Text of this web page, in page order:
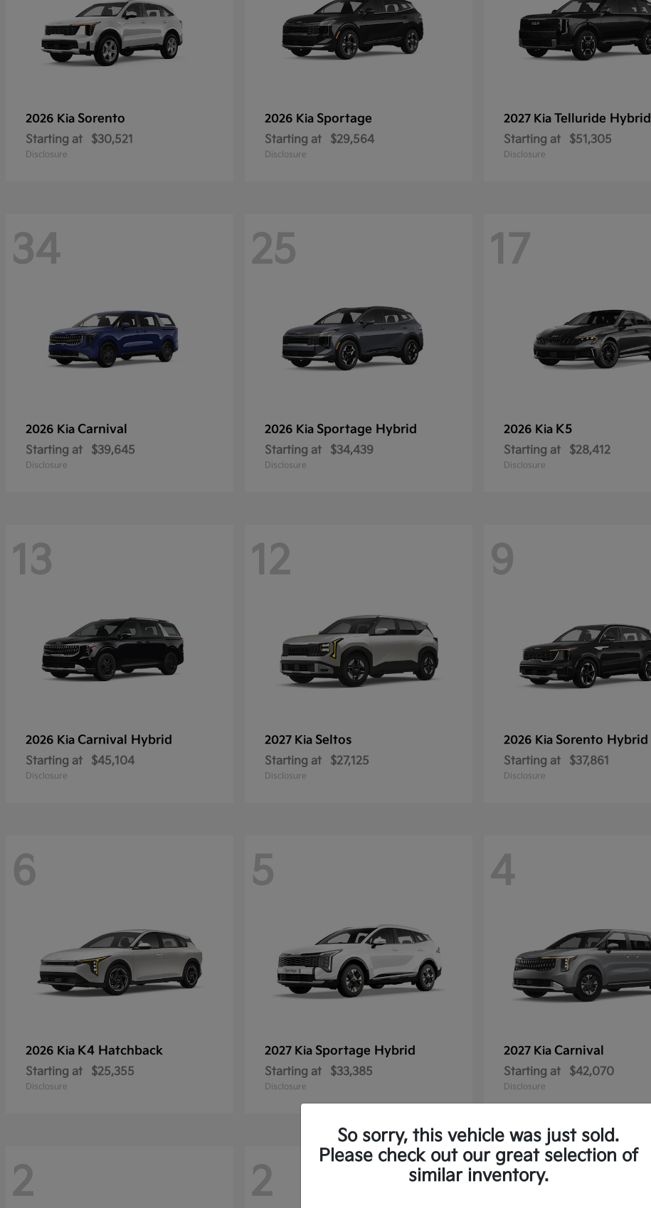
2026 Kia Sorento
Starting at $30,521
Disclosure
2026 Kia Sportage
Starting at $29,564
Disclosure
2027 Kia Telluride Hybrid
Starting at $51,305
Disclosure
34
2026 Kia Carnival
Starting at $39,645
Disclosure
25
2026 Kia Sportage Hybrid
Starting at $34,439
Disclosure
17
2026 Kia K5
Starting at $28,412
Disclosure
13
2026 Kia Carnival Hybrid
Starting at $45,104
Disclosure
12
2027 Kia Seltos
Starting at $27,125
Disclosure
9
2026 Kia Sorento Hybrid
Starting at $37,861
Disclosure
6
2026 Kia K4 Hatchback
Starting at $25,355
Disclosure
5
2027 Kia Sportage Hybrid
Starting at $33,385
Disclosure
4
2027 Kia Carnival
Starting at $42,070
Disclosure
2 2 1
So sorry, this vehicle was just sold.
Please check out our great selection of
similar inventory.